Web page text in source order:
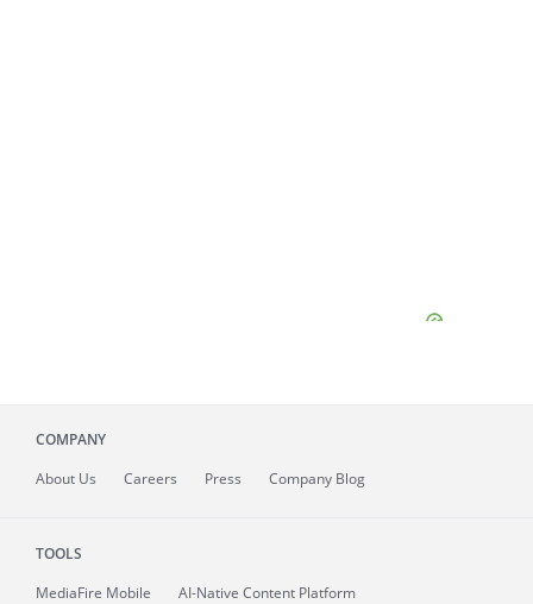
COMPANY
About Us Careers Press Company Blog
TOOLS
MediaFire Mobile
AI-Native Content Platform